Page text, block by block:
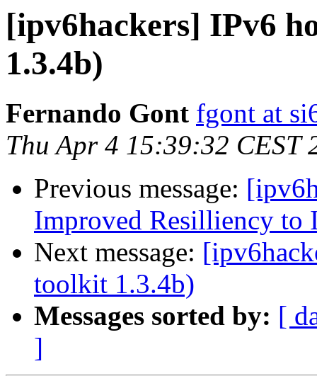
[ipv6hackers] IPv6
1.3.4b)
Fernando Gont fgont at
Thu Apr 4 15:39:32 CEST
Previous message:
Improved Resilliency to
Next message:
toolkit 1.3.4b)
Messages sorted by: [
]